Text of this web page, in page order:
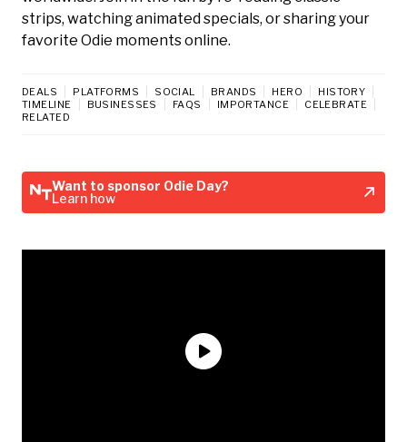
strips, watching animated specials, or sharing your
favorite Odie moments online.
DEALS PLATFORMS SOCIAL BRANDS HERO
HISTORY
TIMELINE
BUSINESSES FAQS IMPORTANCE
CELEBRATE
RELATED
Want to sponsor Odie Day?
Learn how